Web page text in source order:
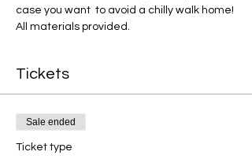
case you want  to avoid a chilly walk home!
All materials provided.
Tickets
Sale ended
Ticket type